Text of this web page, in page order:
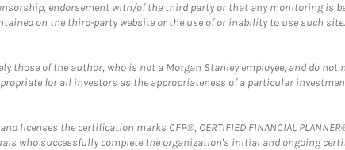
endorsement with/of the third party or that any monitoring is
on the third-party website or the use of or inability to use such
of the author, who is not a Morgan Stanley employee, and do
for all investors as the appropriateness of a particular
licenses the certification marks CFP®, CERTIFIED FINANCIAL
who successfully complete the organization's initial and ongoing